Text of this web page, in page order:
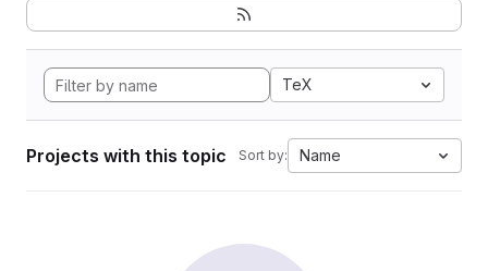
TeX
Projects with this topic Sort by: Name